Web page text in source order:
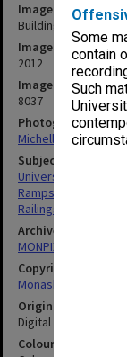
Some
contain
Such
Image title
Building 6N,
Image date
2012
Image identifier
8037
Photographer
Michelle Downing
Subject descriptors
University Buildings
Ramps
Railings
Archives collection
MONPIX
Copyright
Monash University
Original image
Digital image
Colour/Black & White